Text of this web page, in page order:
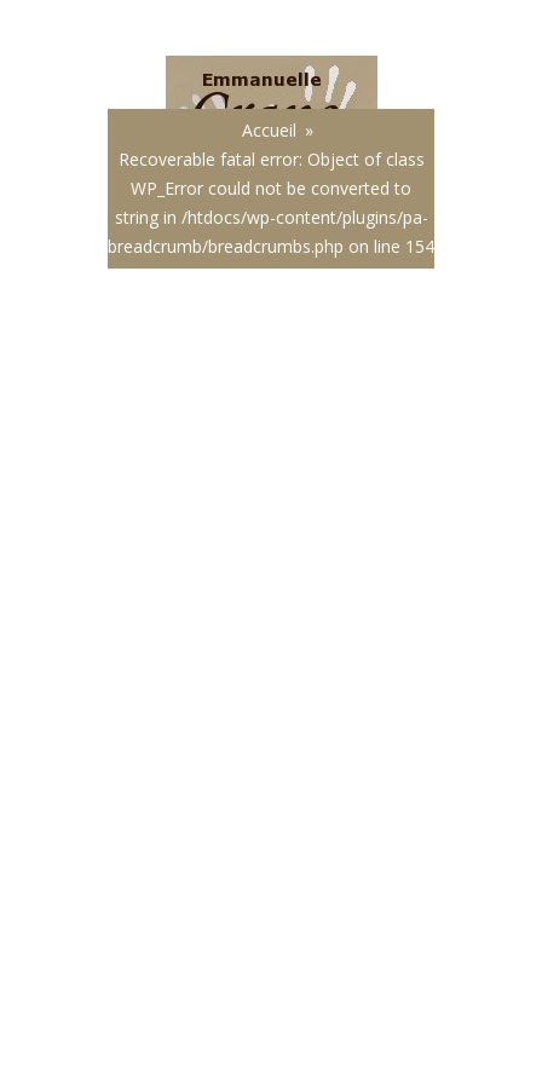
Accueil »
Recoverable fatal error: Object of class
WP_Error could not be converted to
string in /htdocs/wp-content/plugins/pa-
breadcrumb/breadcrumbs.php on line 154